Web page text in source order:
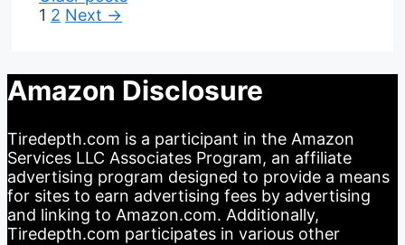
Page
1 Page
2 Next →
Amazon Disclosure
Tiredepth.com is a participant in the Amazon
Services LLC Associates Program, an affiliate
advertising program designed to provide a means
for sites to earn advertising fees by advertising
and linking to Amazon.com. Additionally,
Tiredepth.com participates in various other